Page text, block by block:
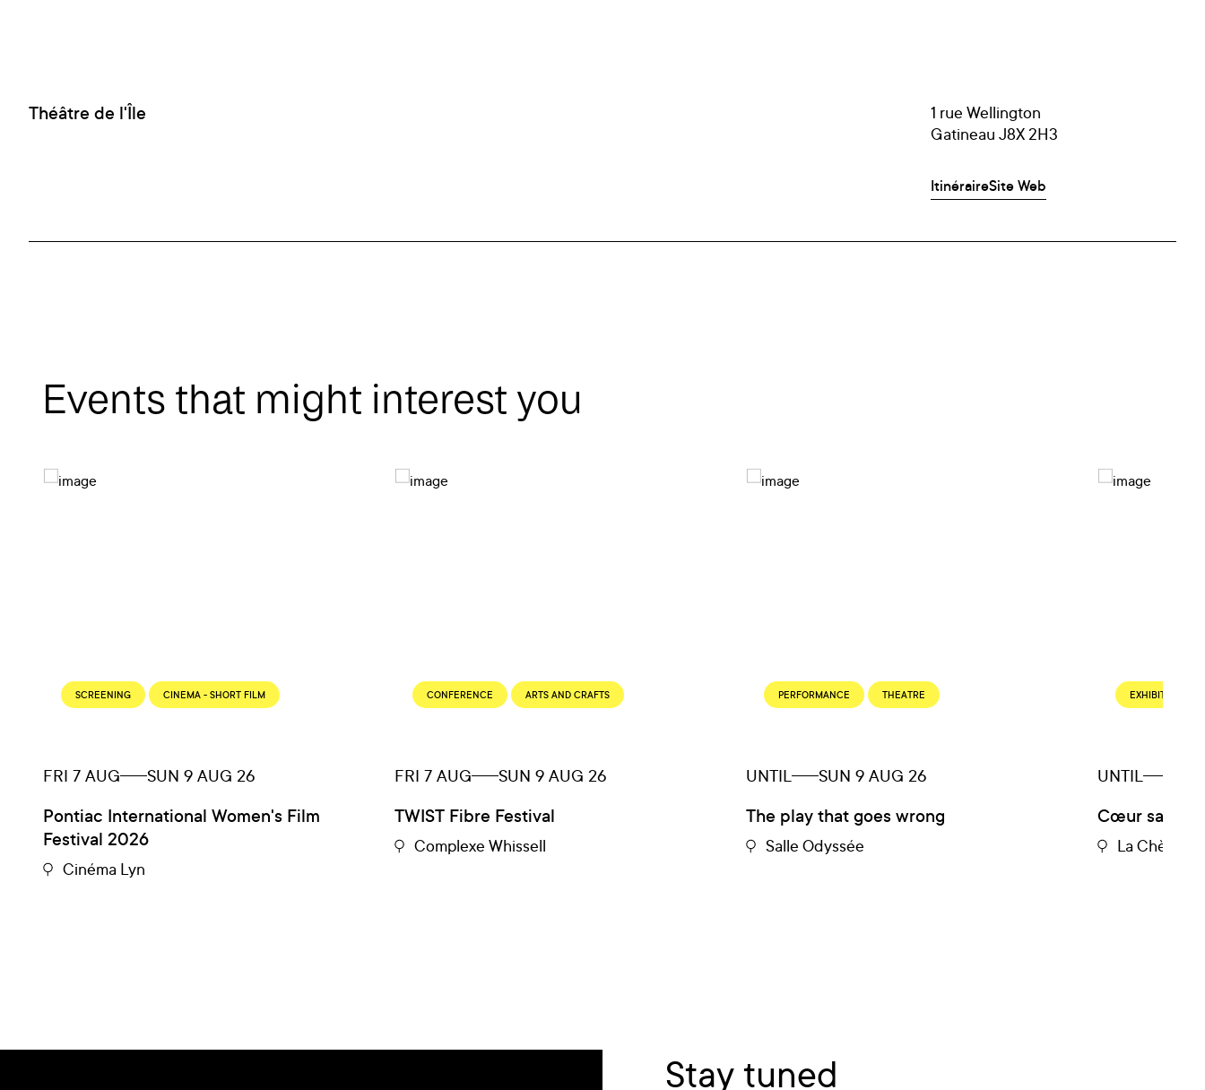
Théâtre de l'Île
1 rue Wellington
Gatineau J8X 2H3
ItinéraireSite Web
Events that might interest you
SCREENING CINEMA - SHORT FILM
FRI 7 AUG SUN 9 AUG 26
Pontiac International Women's Film
Festival 2026
Cinéma Lyn
CONFERENCE ARTS AND CRAFTS
FRI 7 AUG SUN 9 AUG 26
TWIST Fibre Festival
Complexe Whissell
PERFORMANCE THEATRE
UNTIL SUN 9 AUG 26
The play that goes wrong
Salle Odyssée
EXHIBITION
UNTIL
Cœur
La Chèvre
Stay tuned